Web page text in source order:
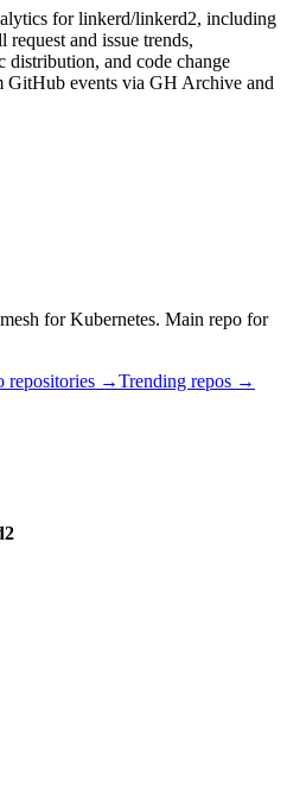
forlinkerd/linkerd2, including
and issue trends,
distribution, and code change
GitHub events via GH Archive and
for Kubernetes. Main repo for
repositories →Trending repos →